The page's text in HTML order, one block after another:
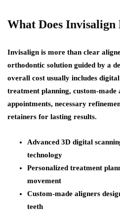
What Does
Invisalign is more than clear
orthodontic solution guided by a
overall cost usually includes
treatment planning, custom-
appointments, necessary
retainers for lasting results.
Advanced 3D digital
technology
Personalized treatment
movement
Custom-made aligners
teeth